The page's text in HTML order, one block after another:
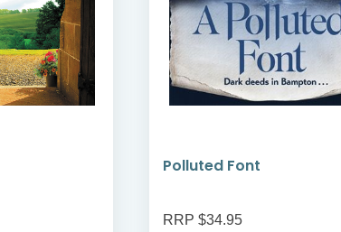
Polluted Font
RRP $34.95